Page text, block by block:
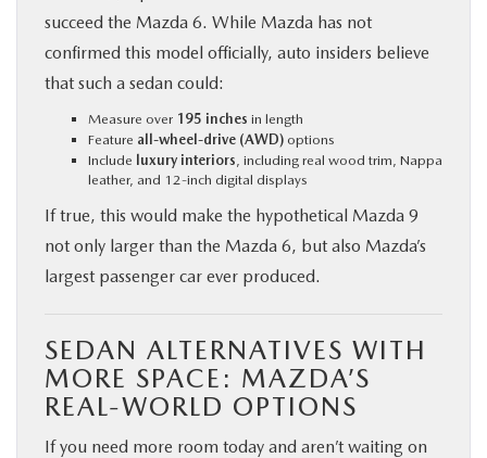
succeed the Mazda 6. While Mazda has not
confirmed this model officially, auto insiders believe
that such a sedan could:
Measure over 195 inches in length
Feature all-wheel-drive (AWD) options
Include luxury interiors , including real wood trim, Nappa
leather, and 12-inch digital displays
If true, this would make the hypothetical Mazda 9
not only larger than the Mazda 6, but also Mazda’s
largest passenger car ever produced.
SEDAN ALTERNATIVES WITH
MORE SPACE: MAZDA’S
REAL-WORLD OPTIONS
If you need more room today and aren’t waiting on